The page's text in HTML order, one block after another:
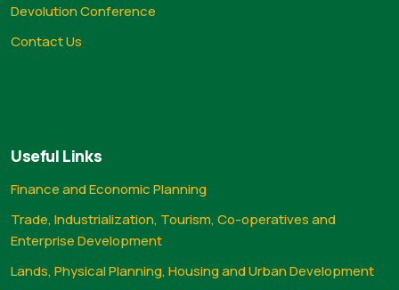
Devolution Conference
Contact Us
Useful Links
Finance and Economic Planning
Trade, Industrialization, Tourism, Co-operatives and
Enterprise Development
Lands, Physical Planning, Housing and Urban Development